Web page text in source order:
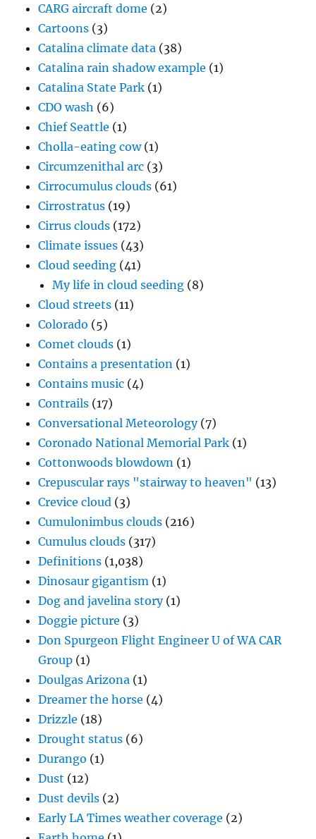
CARG aircraft dome (2)
Cartoons (3)
Catalina climate data (38)
Catalina rain shadow example (1)
Catalina State Park (1)
CDO wash (6)
Chief Seattle (1)
Cholla-eating cow(1)
Circumzenithal arc (3)
Cirrocumulus clouds (61)
Cirrostratus (19)
Cirrus clouds (172)
Climate issues (43)
Cloud seeding (41)
My life in cloud seeding (8)
Cloud streets (11)
Colorado (5)
Comet clouds (1)
Contains a presentation (1)
Contains music (4)
Contrails (17)
Conversational Meteorology(7)
Coronado National Memorial Park (1)
Cottonwoods blowdown (1)
Crepuscular rays "stairway to heaven" (13)
Crevice cloud (3)
Cumulonimbus clouds (216)
Cumulus clouds (317)
Definitions (1,038)
Dinosaur gigantism (1)
Dog and javelina story(1)
Doggie picture (3)
Don Spurgeon Flight Engineer U of WA CAR
Group (1)
Doulgas Arizona (1)
Dreamer the horse (4)
Drizzle (18)
Drought status (6)
Durango (1)
Dust (12)
Dust devils (2)
Early LA Times weather coverage (2)